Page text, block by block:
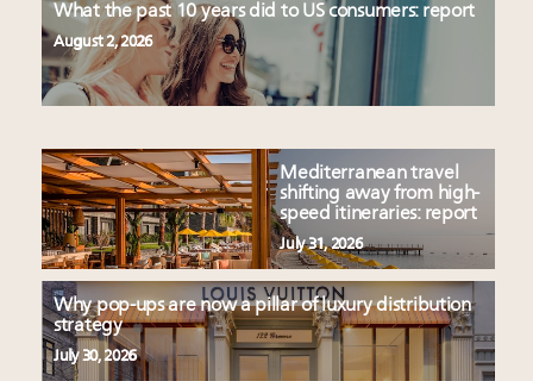
What the past 10 years did to US consumers: report
August 2, 2026
Mediterranean travel
shifting away from high-
speed itineraries: report
July 31, 2026
Why pop-ups are now a pillar of luxury distribution
strategy
July 30, 2026